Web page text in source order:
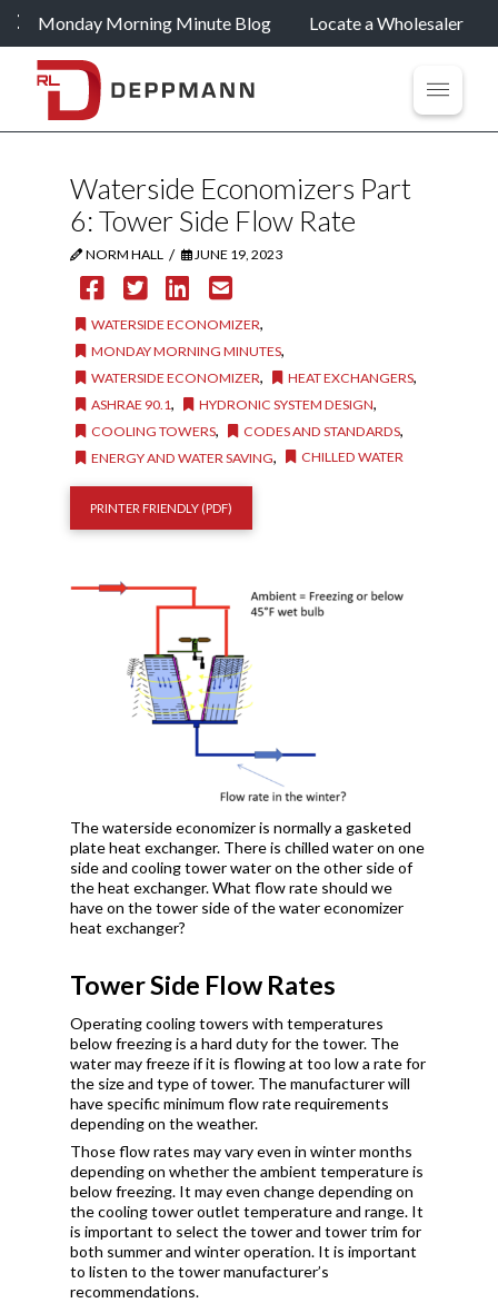
Monday Morning Minute Blog Locate a Wholesaler
Waterside Economizers Part
6: Tower Side Flow Rate
NORM HALL / JUNE 19, 2023
WATERSIDE ECONOMIZER,
MONDAY MORNING MINUTES,
WATERSIDE ECONOMIZER, HEAT EXCHANGERS,
ASHRAE 90.1, HYDRONIC SYSTEM DESIGN,
COOLING TOWERS, CODES AND STANDARDS,
ENERGY AND WATER SAVING, CHILLED WATER
PRINTER FRIENDLY (PDF)
The waterside economizer is normally a gasketed
plate heat exchanger. There is chilled water on one
side and cooling tower water on the other side of
the heat exchanger. What flow rate should we
have on the tower side of the water economizer
heat exchanger?
Tower Side Flow Rates
Operating cooling towers with temperatures
below freezing is a hard duty for the tower. The
water may freeze if it is flowing at too low a rate for
the size and type of tower. The manufacturer will
have specific minimum flow rate requirements
depending on the weather.
Those flow rates may vary even in winter months
depending on whether the ambient temperature is
below freezing. It may even change depending on
the cooling tower outlet temperature and range. It
is important to select the tower and tower trim for
both summer and winter operation. It is important
to listen to the tower manufacturer’s
recommendations.